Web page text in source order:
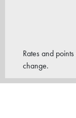
Rates and
change.